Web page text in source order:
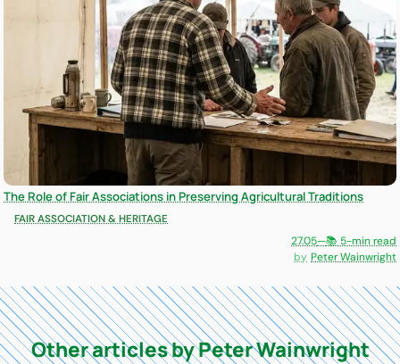
The Role of Fair Associations in Preserving Agricultural Traditions
FAIR ASSOCIATION & HERITAGE
27.05—📚 5-min read
Peter Wainwright
Other articles by Peter Wainwright